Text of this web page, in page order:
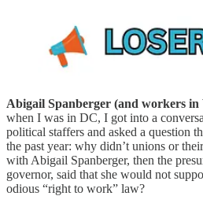
Abigail Spanberger (and workers
when I was in DC, I got into a
political staffers and asked a question
the past year: why didn’t unions or
with Abigail Spanberger, then the
governor, said that she would not
odious “right to work” law?